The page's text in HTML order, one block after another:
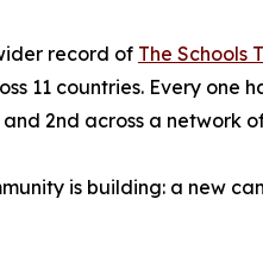
record of The Schools
11 countries. Every
2nd across a network
is building: a new